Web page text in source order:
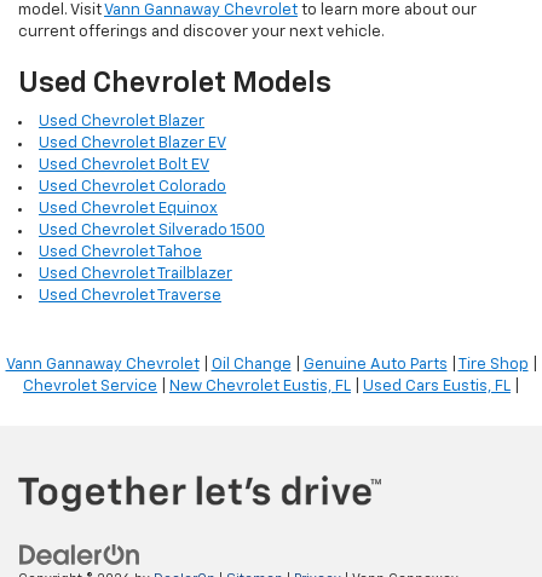
model. VisitVann Gannaway Chevrolet to learn more about our
current offerings and discover your next vehicle.
Used Chevrolet Models
Used Chevrolet Blazer
Used Chevrolet Blazer EV
Used Chevrolet Bolt EV
Used Chevrolet Colorado
Used Chevrolet Equinox
Used Chevrolet Silverado 1500
Used Chevrolet Tahoe
Used Chevrolet Trailblazer
Used Chevrolet Traverse
Vann Gannaway Chevrolet| Oil Change Genuine Auto Parts Tire Shop
Chevrolet Service
New Chevrolet Eustis, FL Used Cars Eustis, FL